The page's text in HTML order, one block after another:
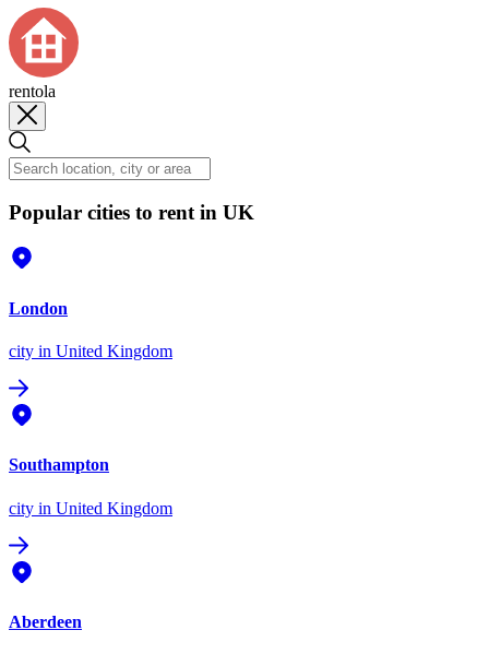
rentola
Popular cities to rent in UK
London
city in United Kingdom
Southampton
city in United Kingdom
Aberdeen